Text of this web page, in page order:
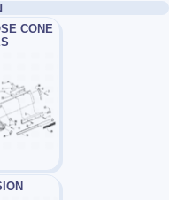
CONE